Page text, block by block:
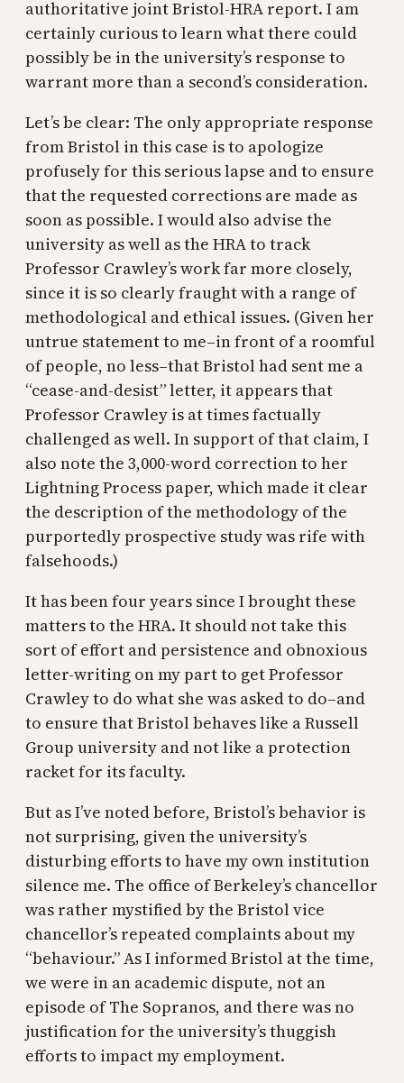
authoritative joint Bristol-HRA report. I am
certainly curious to learn what there could
possibly be in the university’s response to
warrant more than a second’s consideration.
Let’s be clear: The only appropriate response
from Bristol in this case is to apologize
profusely for this serious lapse and to ensure
that the requested corrections are made as
soon as possible. I would also advise the
university as well as the HRA to track
Professor Crawley’s work far more closely,
since it is so clearly fraught with a range of
methodological and ethical issues. (Given her
untrue statement to me–in front of a roomful
of people, no less–that Bristol had sent me a
“cease-and-desist” letter, it appears that
Professor Crawley is at times factually
challenged as well. In support of that claim, I
also note the 3,000-word correction to her
Lightning Process paper, which made it clear
the description of the methodology of the
purportedly prospective study was rife with
falsehoods.)
It has been four years since I brought these
matters to the HRA. It should not take this
sort of effort and persistence and obnoxious
letter-writing on my part to get Professor
Crawley to do what she was asked to do–and
to ensure that Bristol behaves like a Russell
Group university and not like a protection
racket for its faculty.
But as I’ve noted before, Bristol’s behavior is
not surprising, given the university’s
disturbing efforts to have my own institution
silence me. The office of Berkeley’s chancellor
was rather mystified by the Bristol vice
chancellor’s repeated complaints about my
“behaviour.” As I informed Bristol at the time,
we were in an academic dispute, not an
episode of The Sopranos, and there was no
justification for the university’s thuggish
efforts to impact my employment.